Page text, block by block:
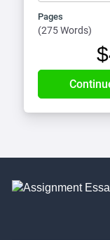
Pages
(275 Words)
$